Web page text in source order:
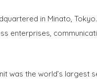
in Minato, Tokyo.
enterprises,
was the world’s largest